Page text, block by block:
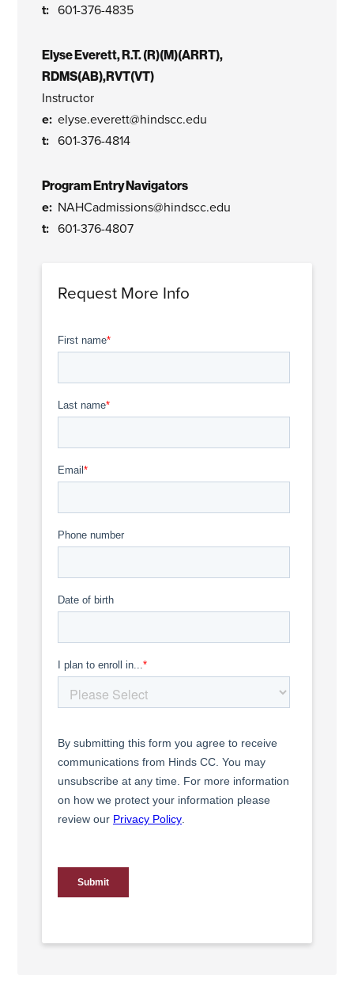
601-376-4835
Elyse Everett, R.T. (R)(M)(ARRT),
RDMS(AB),RVT(VT)
Instructor
elyse.everett@hindscc.edu
601-376-4814
Program Entry Navigators
NAHCadmissions@hindscc.edu
601-376-4807
Request More Info